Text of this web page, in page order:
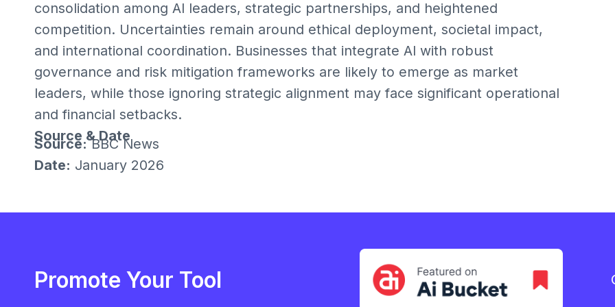
consolidation among AI leaders, strategic partnerships, and heightened
competition. Uncertainties remain around ethical deployment, societal impact,
and international coordination. Businesses that integrate AI with robust
governance and risk mitigation frameworks are likely to emerge as market
leaders, while those ignoring strategic alignment may face significant operational
and financial setbacks.
Source & Date
Source:BBC News
Date: January 2026
Promote Your Tool